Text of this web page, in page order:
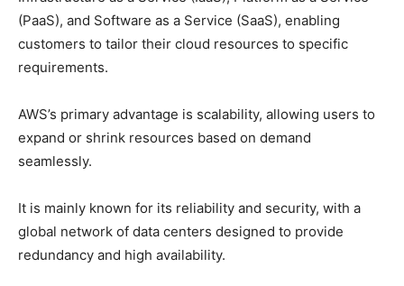
(PaaS), and Software as a Service (SaaS), enabling
customers to tailor their cloud resources to specific
requirements.
AWS’s primary advantage is scalability, allowing users to
expand or shrink resources based on demand
seamlessly.
It is mainly known for its reliability and security, with a
global network of data centers designed to provide
redundancy and high availability.